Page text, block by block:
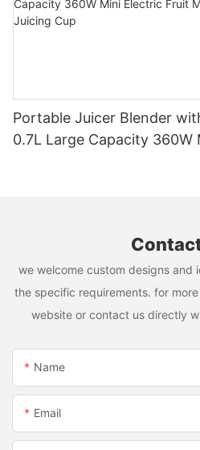
Portable Juicer Blender
0.7L Large Capacity 360W
we welcome custom designs and
the specific requirements. for
website or contact us directly
Name
Email